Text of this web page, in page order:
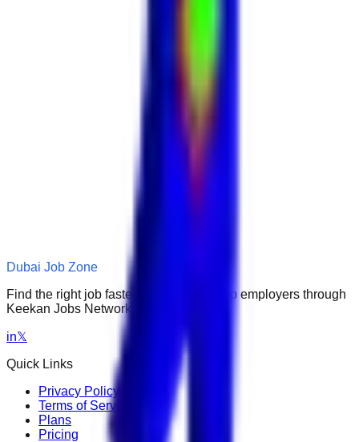
Dubai Job Zone
Find the right job faster. Connect with top employers through
Keekan Jobs Network.
in𝕏
Quick Links
Privacy Policy
Terms of Service
Plans
Pricing